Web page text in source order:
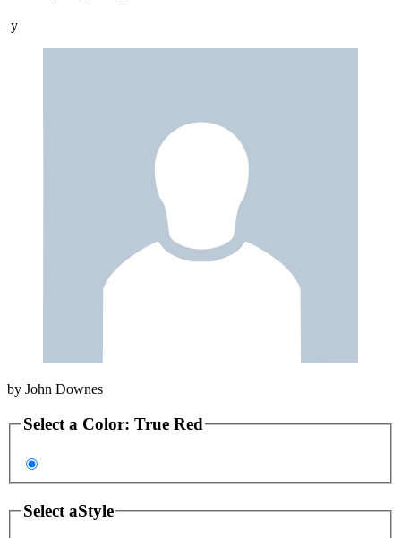
y
by John Downes
Select a Color: True Red
Select aStyle